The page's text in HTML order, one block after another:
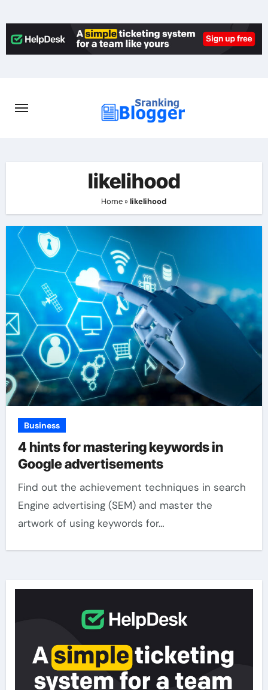
to
content
likelihood
Home »likelihood
Business
4 hints for mastering keywords in
Google advertisements
Find out the achievement techniques in search
Engine advertising (SEM) and master the
artwork of using keywords for…